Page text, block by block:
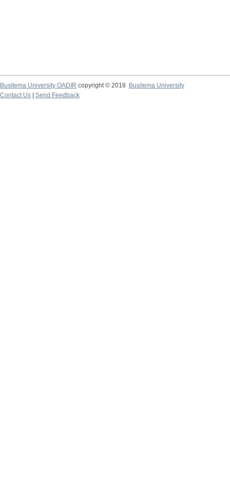
Busitema University OADIR copyright © 2018
Busitema University
Contact Us
Send Feedback